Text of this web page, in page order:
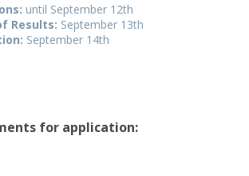
until September 12th
Results: September 13th
September 14th
for application: